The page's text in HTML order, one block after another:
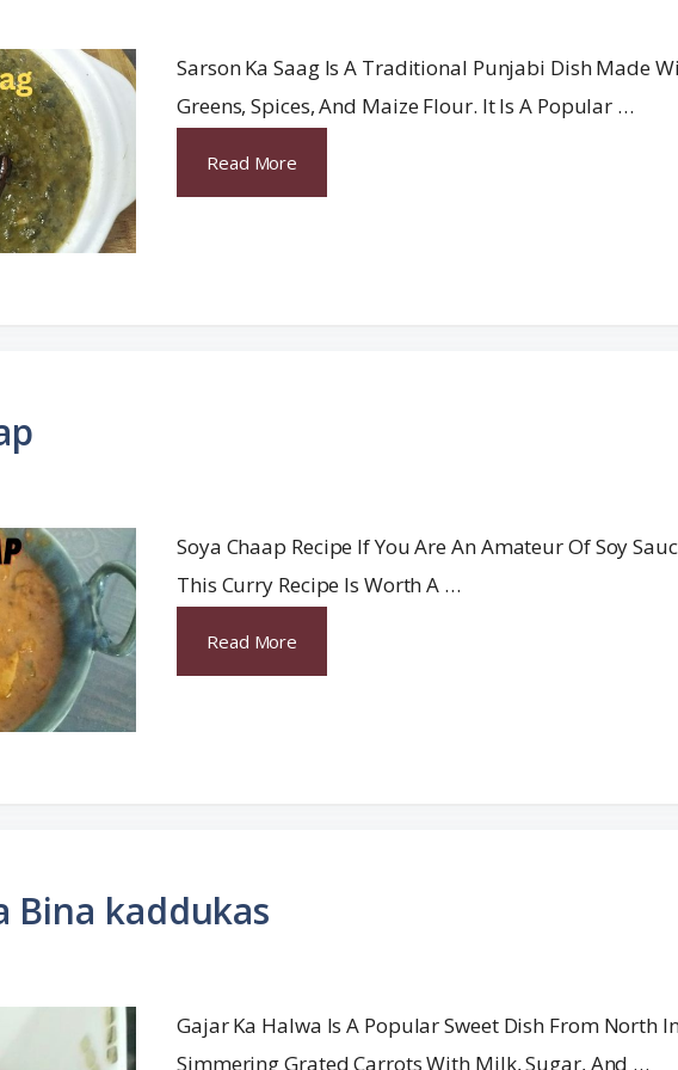
Sarson Ka Saag Is A Traditional Punjabi Dish Made
Greens, Spices, And Maize Flour. It Is A Popular …
Read More
Soya Chaap Recipe If You Are An Amateur Of Soy
This Curry Recipe Is Worth A …
Read More
Bina kaddukas
Gajar Ka Halwa Is A Popular Sweet Dish From North
Simmering Grated Carrots With Milk, Sugar, And …